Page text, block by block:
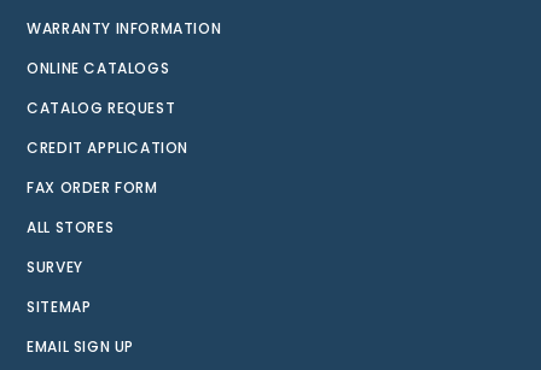
WARRANTY INFORMATION
ONLINE CATALOGS
CATALOG REQUEST
CREDIT APPLICATION
FAX ORDER FORM
ALL STORES
SURVEY
SITEMAP
EMAIL SIGN UP